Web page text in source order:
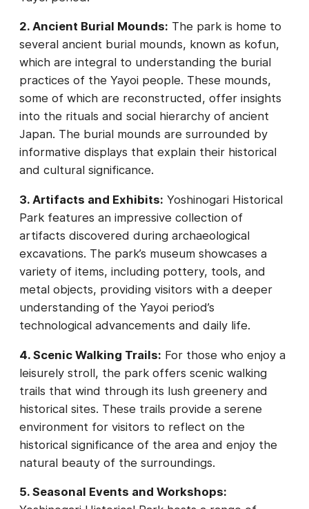
2. Ancient Burial Mounds: The park is home to
several ancient burial mounds, known as kofun,
which are integral to understanding the burial
practices of the Yayoi people. These mounds,
some of which are reconstructed, offer insights
into the rituals and social hierarchy of ancient
Japan. The burial mounds are surrounded by
informative displays that explain their historical
and cultural significance.
3. Artifacts and Exhibits: Yoshinogari Historical
Park features an impressive collection of
artifacts discovered during archaeological
excavations. The park’s museum showcases a
variety of items, including pottery, tools, and
metal objects, providing visitors with a deeper
understanding of the Yayoi period’s
technological advancements and daily life.
4. Scenic Walking Trails: For those who enjoy a
leisurely stroll, the park offers scenic walking
trails that wind through its lush greenery and
historical sites. These trails provide a serene
environment for visitors to reflect on the
historical significance of the area and enjoy the
natural beauty of the surroundings.
5. Seasonal Events and Workshops: